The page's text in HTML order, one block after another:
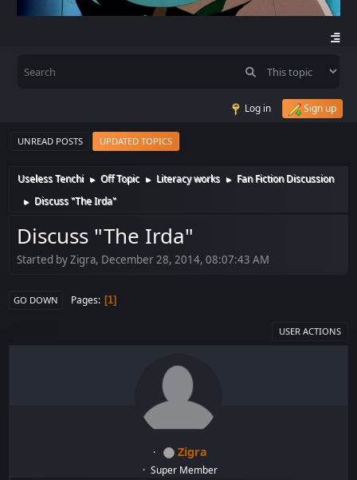
Log in Sign up
UNREAD POSTS UPDATED TOPICS
Useless Tenchi ► Off Topic ► Literacy works ► Fan Fiction Discussion
► Discuss "The Irda"
Discuss "The Irda"
Started by Zigra, December 28, 2014, 08:07:43 AM
GO DOWN Pages 1
USER ACTIONS
Zigra
Super Member